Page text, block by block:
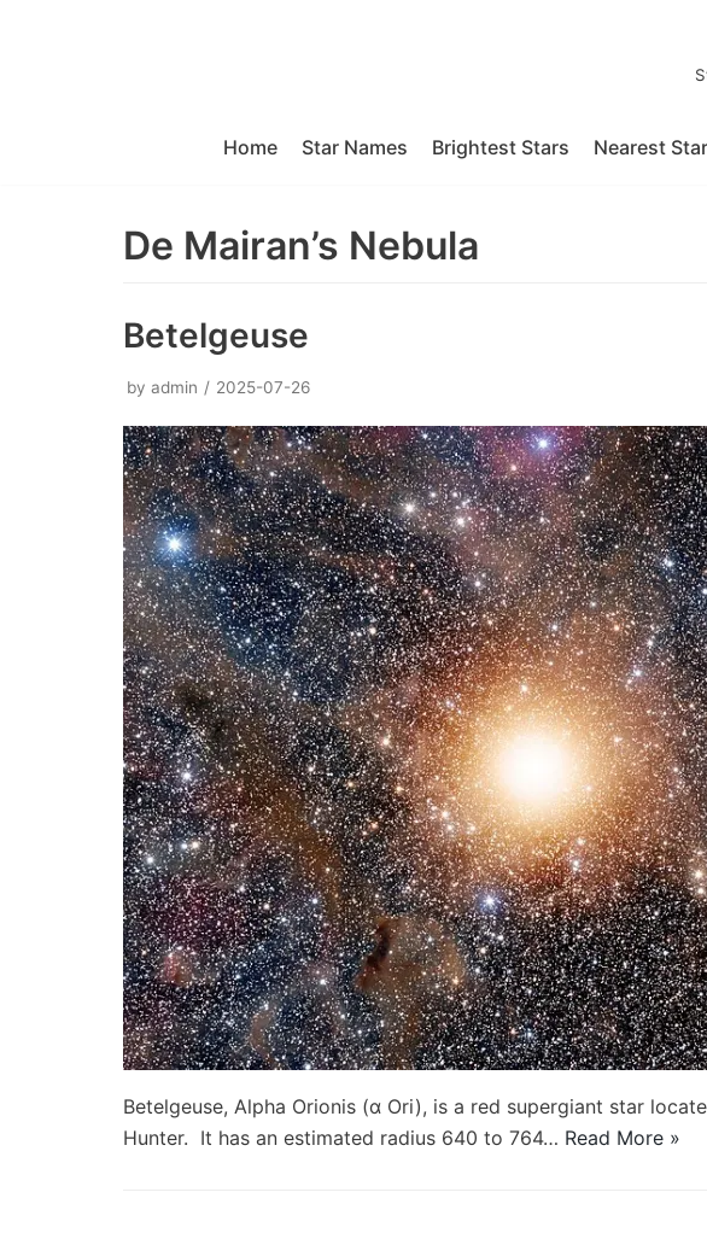
Home Star Names Brightest Stars Nearest
De Mairan’s Nebula
Betelgeuse
by admin 2025-07-26
Betelgeuse, Alpha Orionis (α Ori), is a red supergiant star
Hunter. It has an estimated radius 640 to 764… Read More »